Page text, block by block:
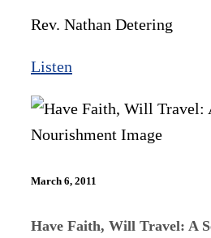
Rev. Nathan Detering
Listen
March 6, 2011
Have Faith, Will Travel: A